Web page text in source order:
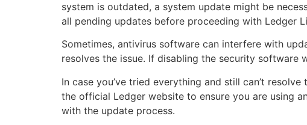
system is outdated, a system update might be
all pending updates before proceeding with Ledger
Sometimes, antivirus software can interfere with
resolves the issue. If disabling the security
In case you’ve tried everything and still can’t
the official Ledger website to ensure you are using
with the update process.